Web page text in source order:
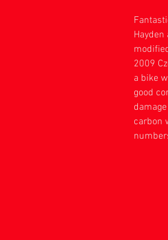
2009
a bike
good
carbon